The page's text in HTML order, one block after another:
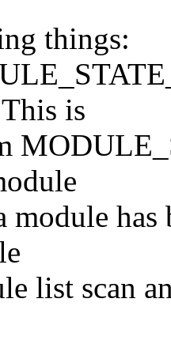
things:
is
module
list scan